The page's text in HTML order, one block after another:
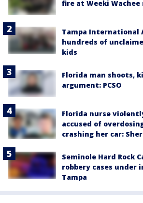
fire at Weeki
Tampa International
hundreds of
kids
Florida man shoots,
argument: PCSO
Florida nurse
accused of
crashing her car:
Seminole Hard Rock
robbery cases under
Tampa